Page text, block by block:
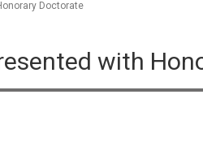
Doctorate
with